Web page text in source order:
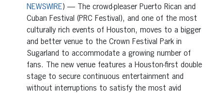
NEWSWIRE) — The crowd-pleaser Puerto Rican and
Cuban Festival (PRC Festival), and one of the most
culturally rich events of Houston, moves to a bigger
and better venue to the Crown Festival Park in
Sugarland to accommodate a growing number of
fans. The new venue features a Houston-first double
stage to secure continuous entertainment and
without interruptions to satisfy the most avid